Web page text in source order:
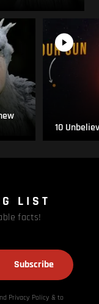
10
LIST
facts!
Subscribe
Privacy Policy & to